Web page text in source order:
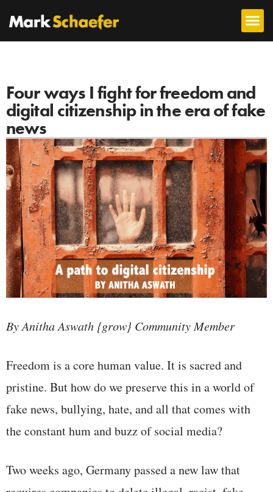
Four ways I fight for freedom and
digital citizenship in the era of fake
news
By Anitha Aswath {grow} Community Member
Freedom is a core human value. It is sacred and
pristine. But how do we preserve this in a world of
fake news, bullying, hate, and all that comes with
the constant hum and buzz of social media?
Two weeks ago, Germany passed a new law that